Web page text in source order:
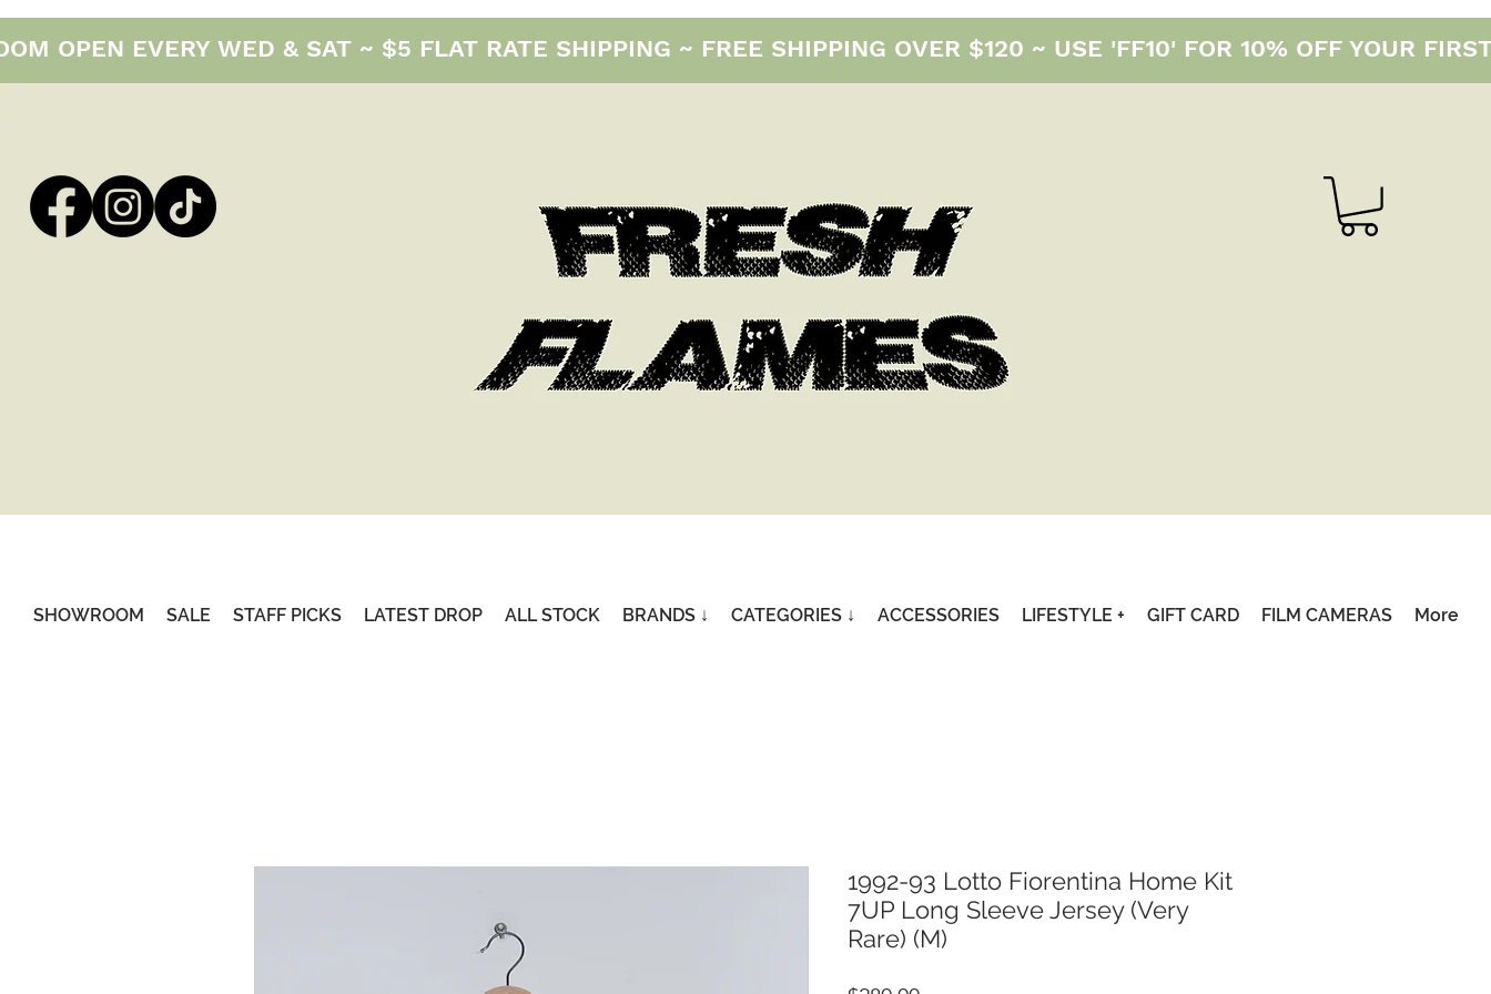
OPEN EVERY WED & SAT ~ $5 FLAT RATE SHIPPING ~ FREE SHIPPING OVER $120 ~ USE 'FF10' FOR 10% OFF YOUR
1992-93 Lotto Fiorentina Home Kit
7UP Long Sleeve Jersey (Very
Rare) (M)
SHOWROOM SALE STAFF PICKS LATEST DROP ALL STOCK BRANDS ↓ CATEGORIES ↓ ACCESSORIES LIFESTYLE + GIFT CARD FILM CAMERAS More